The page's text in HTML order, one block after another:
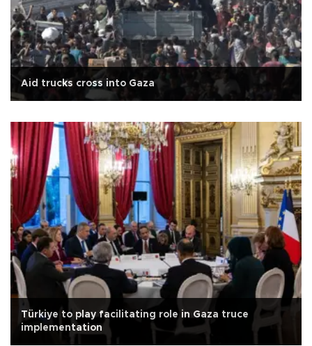
Aid trucks cross into Gaza
Türkiye to play facilitating role in Gaza truce
implementation